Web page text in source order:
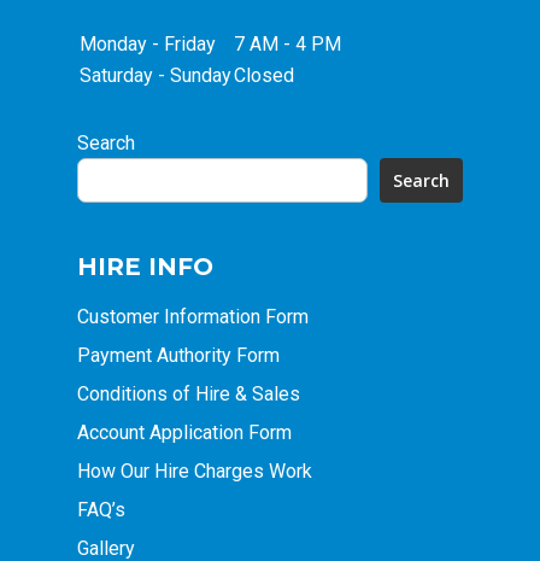
Monday - Friday
7 AM - 4 PM
Saturday - SundayClosed
Search
Search
HIRE INFO
Customer Information Form
Payment Authority Form
Conditions of Hire & Sales
Account Application Form
How Our Hire Charges Work
FAQ’s
Gallery